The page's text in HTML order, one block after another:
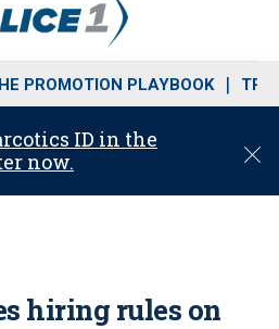
PROMOTION PLAYBOOK
ID in the
now.
C
o
hiring rules on